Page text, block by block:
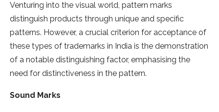
Venturing into the visual world, pattern marks
distinguish products through unique and specific
patterns. However, a crucial criterion for acceptance of
these types of trademarks in India is the demonstration
of a notable distinguishing factor, emphasising the
need for distinctiveness in the pattern.
Sound Marks